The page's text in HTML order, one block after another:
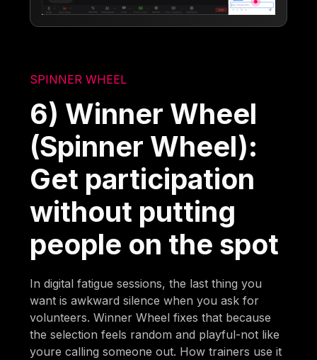
SPINNER WHEEL
6) Winner Wheel
(Spinner Wheel):
Get participation
without putting
people on the spot
In digital fatigue sessions, the last thing you
want is awkward silence when you ask for
volunteers. Winner Wheel fixes that because
the selection feels random and playful-not like
youre calling someone out. How trainers use it